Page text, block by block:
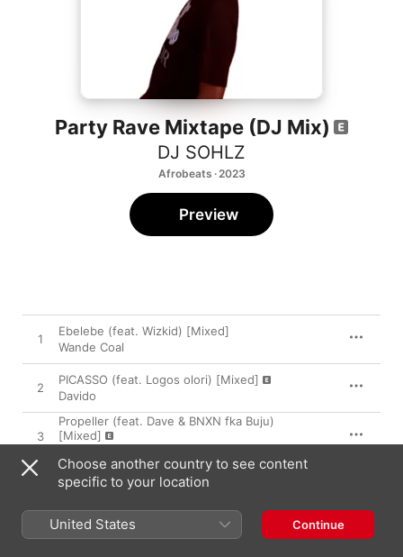
Party Rave Mixtape (DJ Mix)
DJ SOHLZ
Afrobeats · 2023
Preview
1
Ebelebe (feat. Wizkid) [Mixed]
Wande Coal
2
PICASSO (feat. Logos olori) [Mixed]
Davido
3
Propeller (feat. Dave & BNXN fka Buju)
[Mixed]
DECLAN RICE (Mixed)
ODUMODUBLVCK
Many Things (Mixed)
Zinoleesky
Choose another country to see content
specific to your location
United States Continue